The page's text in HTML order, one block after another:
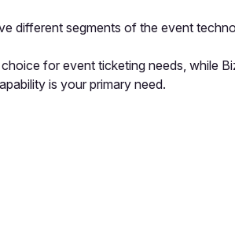
different segments of the event
for event ticketing needs, while
is your primary need.